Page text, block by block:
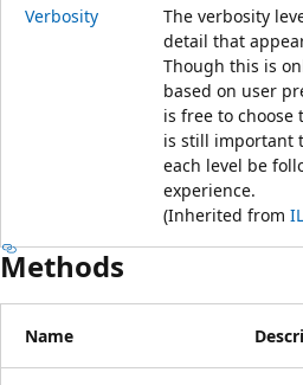
Verbosity
The verbosity
detail that
Though this is
based on user
is free to choose
is still important
each level be
experience.
(Inherited from
Methods
Name